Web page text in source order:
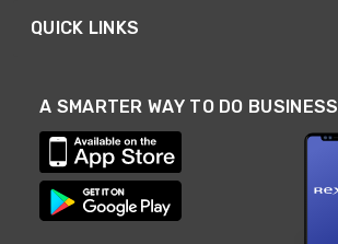
QUICK LINKS
A SMARTER WAY TO DO BUSINESS